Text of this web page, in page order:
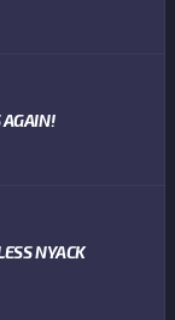
AGAIN!
NYACK